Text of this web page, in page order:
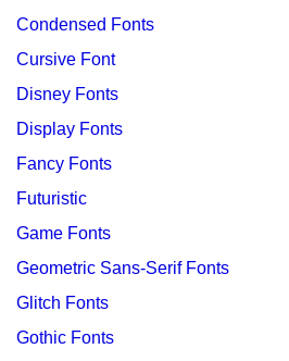
Condensed Fonts
Cursive Font
Disney Fonts
Display Fonts
Fancy Fonts
Futuristic
Game Fonts
Geometric Sans-Serif Fonts
Glitch Fonts
Gothic Fonts